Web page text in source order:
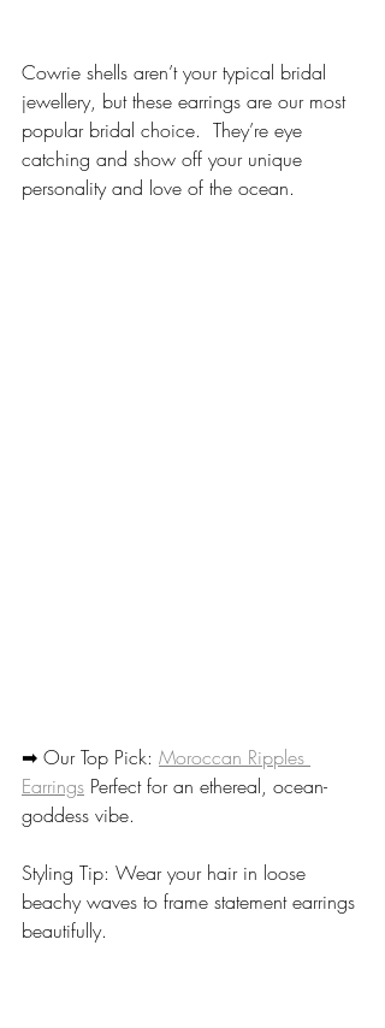
Cowrie shells aren’t your typical bridal
jewellery, but these earrings are our most
popular bridal choice.  They’re eye
catching and show off your unique
personality and love of the ocean.
➡ Our Top Pick: Moroccan Ripples
Earrings Perfect for an ethereal, ocean-
goddess vibe.
Styling Tip: Wear your hair in loose
beachy waves to frame statement earrings
beautifully.